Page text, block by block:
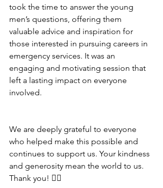
took the time to answer the young
men’s questions, offering them
valuable advice and inspiration for
those interested in pursuing careers in
emergency services. It was an
engaging and motivating session that
left a lasting impact on everyone
involved.
We are deeply grateful to everyone
who helped make this possible and
continues to support us. Your kindness
and generosity mean the world to us.
Thank you! 👍🏾